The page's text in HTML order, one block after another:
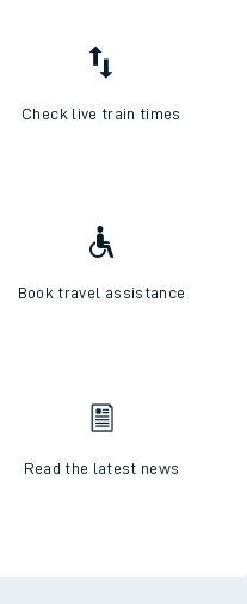
Check live train times
Book travel assistance
Read the latest news